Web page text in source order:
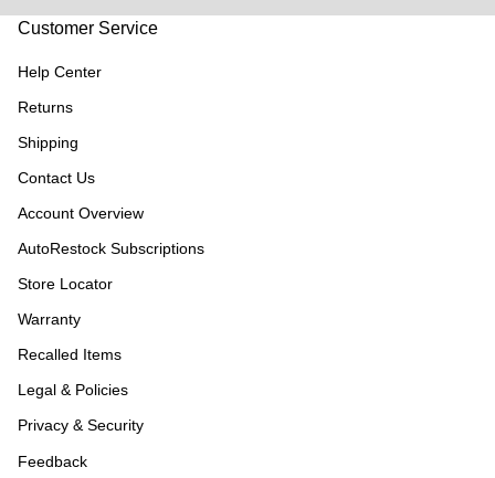
Customer Service
Help Center
Returns
Shipping
Contact Us
Account Overview
AutoRestock Subscriptions
Store Locator
Warranty
Recalled Items
Legal & Policies
Privacy & Security
Feedback